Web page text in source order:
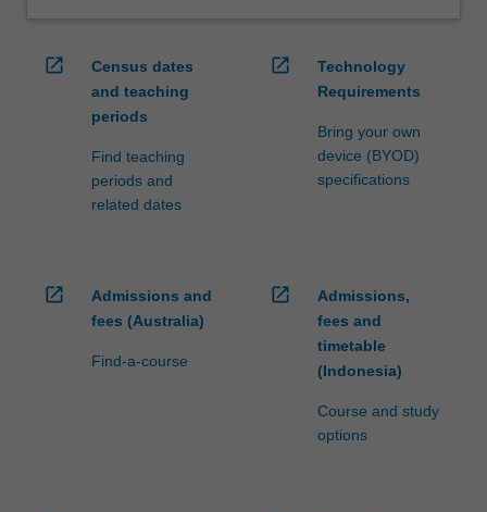
open_in_new
Census dates
and teaching
periods
Find teaching
periods and
related dates
open_in_new
Technology
Requirements
Bring your own
device (BYOD)
specifications
open_in_new
Admissions and
fees (Australia)
Find-a-course
open_in_new
Admissions,
fees and
timetable
(Indonesia)
Course and study
options